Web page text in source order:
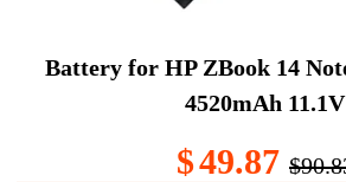
Battery for HP ZBook 14
4520mAh 11.1V
$49.87